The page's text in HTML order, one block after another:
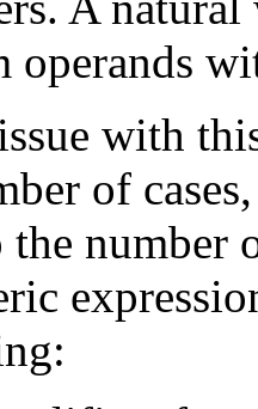
operands
with
of
the number